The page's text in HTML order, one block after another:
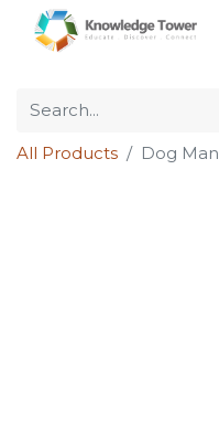
All Products Dog Man